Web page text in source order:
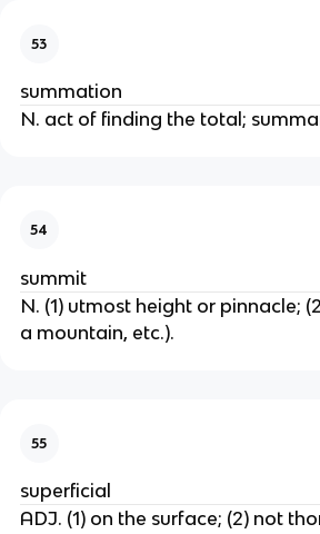
53
summation
N. act of finding the total;
54
summit
N. (1) utmost height or pinnacle;
a mountain, etc.).
55
superficial
ADJ. (1) on the surface; (2) not